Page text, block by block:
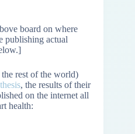
board on where
publishing actual
rest of the world)
, the results of their
on the internet all
health: